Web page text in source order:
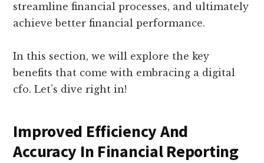
streamline financial processes, and ultimately
achieve better financial performance.
In this section, we will explore the key
benefits that come with embracing a digital
cfo. Let’s dive right in!
Improved Efficiency And
Accuracy In Financial Reporting